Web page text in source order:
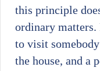
this principle
ordinary matters.
to visit
the house, and a